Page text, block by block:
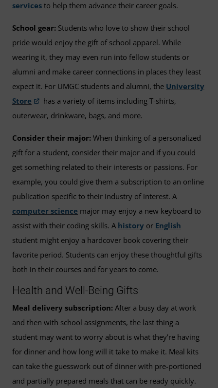
services to help them advance their career goals.
School gear: Students who love to show their school
pride would enjoy the gift of school apparel. While
wearing it, they may even run into fellow students or
alumni and make career connections in places they least
expect it. For UMGC students and alumni, the University
Store
has a variety of items including T-shirts,
outerwear, drinkware, bags, and more.
Consider their major: When thinking of a personalized
gift for a student, consider their major and if you could
get something related to their interests or passions. For
example, you could give them a subscription to an online
publication specific to their industry of interest. A
computer science major may enjoy a new keyboard to
assist with their coding skills. A history or English
student might enjoy a hardcover book covering their
favorite period. Students can enjoy these thoughtful gifts
both in their courses and for years to come.
Health and Well-Being Gifts
Meal delivery subscription: After a busy day at work
and then with school assignments, the last thing a
student may want to worry about is what they’re having
for dinner and how long will it take to make it. Meal kits
can take the guesswork out of dinner with pre-portioned
and partially prepared meals that can be ready quickly.